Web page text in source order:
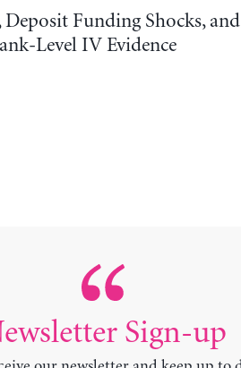
Funding Shocks,
Level IV Evidence
Sign-up